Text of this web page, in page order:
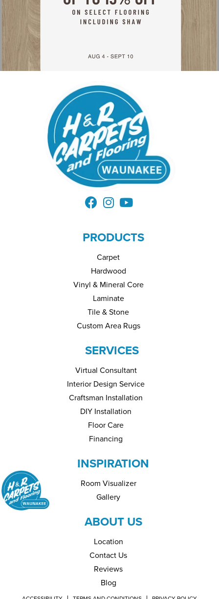
PRODUCTS
Carpet
Hardwood
Vinyl & Mineral Core
Laminate
Tile & Stone
Custom Area Rugs
SERVICES
Virtual Consultant
Interior Design Service
Craftsman Installation
DIY Installation
Floor Care
Financing
INSPIRATION
Room Visualizer
Gallery
ABOUT US
Location
Contact Us
Reviews
Blog